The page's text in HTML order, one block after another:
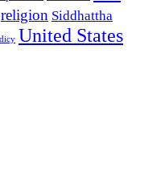
religion Siddhattha
United States